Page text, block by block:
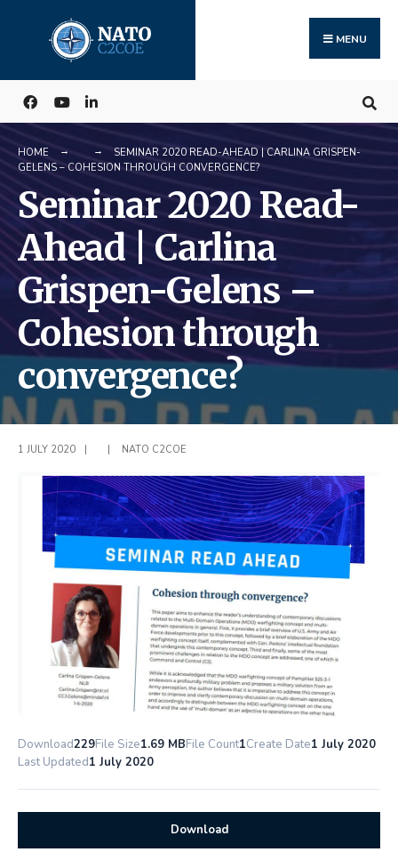
content
MENU
HOME
SEMINAR 2020 READ-AHEAD | CARLINA GRISPEN-
GELENS – COHESION THROUGH CONVERGENCE?
Seminar 2020 Read-
Ahead | Carlina
Grispen-Gelens –
Cohesion through
convergence?
1 JULY 2020 NATO C2COE
Download229File Size1.69 MBFile Count1Create Date1 July 2020
Last Updated1 July 2020
Download
for: